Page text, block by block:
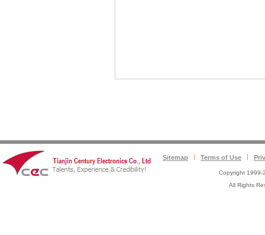
Sitemap Terms of Use
Copyright 1999-
All Rights